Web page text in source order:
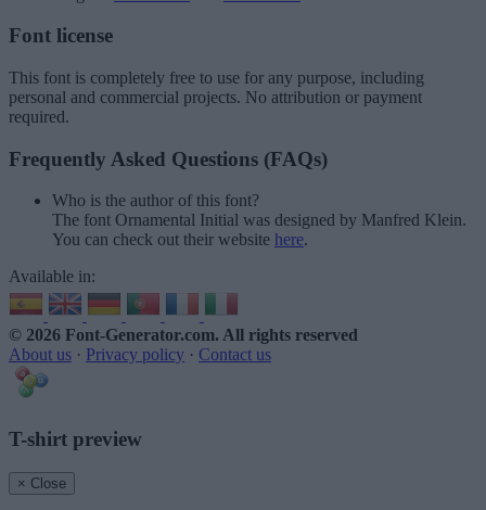
Font license
This font is completely free to use for any purpose, including
personal and commercial projects. No attribution or payment
required.
Frequently Asked Questions (FAQs)
Who is the author of this font?
The font Ornamental Initial was designed by Manfred Klein.
You can check out their website here.
Available in:
© 2026 Font-Generator.com. All rights reserved
About us · Privacy policy · Contact us
T-shirt preview
× Close